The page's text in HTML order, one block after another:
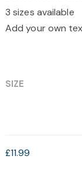
3 sizes available
Add your own
SIZE
£11.99